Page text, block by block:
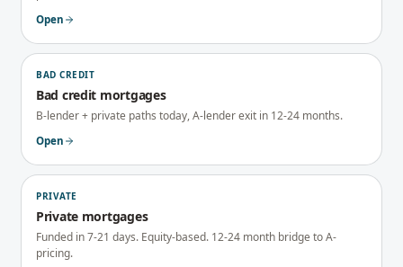
Open
BAD CREDIT
Bad credit mortgages
B-lender + private paths today, A-lender exit in 12-24 months.
Open
PRIVATE
Private mortgages
Funded in 7-21 days. Equity-based. 12-24 month bridge to A-
pricing.